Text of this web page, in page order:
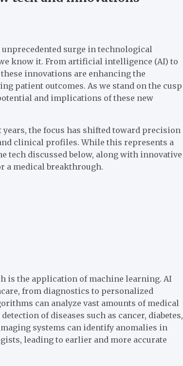
surge in technological
know it. From artificial intelligence (AI) to
innovations are enhancing the
patient outcomes. As we stand on the cusp
and implications of these new
the focus has shifted toward precision
clinical profiles. While this represents a
tech discussed below, along with innovative
a medical breakthrough.
is the application of machine learning. AI
from diagnostics to personalized
can analyze vast amounts of medical
of diseases such as cancer, diabetes,
systems can identify anomalies in
leading to earlier and more accurate